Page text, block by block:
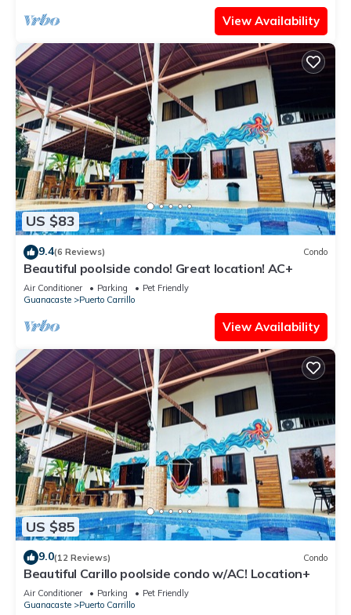
View Availability
US $83
9.4(6 Reviews) Condo
Beautiful poolside condo! Great location! AC+
Air Conditioner Parking
Pet Friendly
Guanacaste
Puerto Carrillo
View Availability
US $85
9.0(12 Reviews) Condo
Beautiful Carillo poolside condo w/AC! Location+
Air Conditioner Parking
Pet Friendly
Guanacaste
Puerto Carrillo